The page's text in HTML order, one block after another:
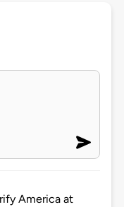
America at